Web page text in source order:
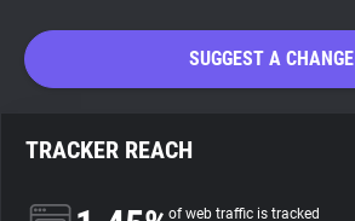
SUGGEST A CHANGE
TRACKER REACH
of web traffic is tracked